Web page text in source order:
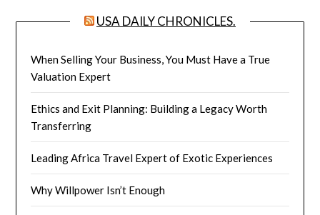
USA DAILY CHRONICLES.
When Selling Your Business, You Must Have a True
Valuation Expert
Ethics and Exit Planning: Building a Legacy Worth
Transferring
Leading Africa Travel Expert of Exotic Experiences
Why Willpower Isn’t Enough